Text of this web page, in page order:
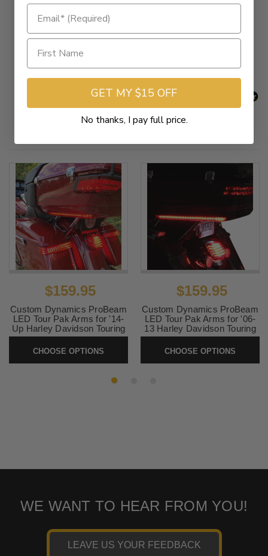
Chrome with Red Lens [SKU 2040-2526]
- No reviews collected for this product yet -
New content loaded
$159.95
Custom Dynamics ProBeam
LED Tour Pak Arms for '14-
Up Harley Davidson Touring
with King or Ultra Tour Paks
SKU:PBTPLED1420
CHOOSE OPTIONS
$159.95
Custom Dynamics ProBeam
LED Tour Pak Arms for '06-
13 Harley Davidson Touring
with King or Ultra Tour Paks
SKU:PBTPLED0613
CHOOSE OPTIONS
WE WANT TO HEAR FROM YOU!
LEAVE US YOUR FEEDBACK
GET MY $15 OFF
No thanks, I pay full price.